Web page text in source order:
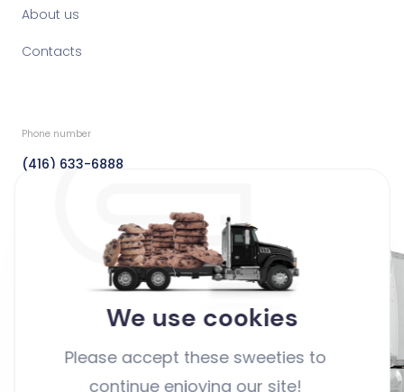
About us
Contacts
Phone number
(416) 633-6888
(416) 633-6888
44 Clayson Road Toronto,
Ontario Canada M9M 2G7
We use cookies
Please accept these sweeties to
continue enjoying our site!